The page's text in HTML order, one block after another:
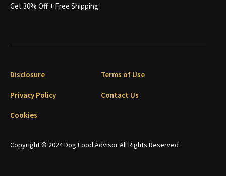
Get 30% Off + Free Shipping
Copyright © 2024 Dog Food Advisor All Rights Reserved
Disclosure
Terms of Use
Privacy Policy
Contact Us
Cookies